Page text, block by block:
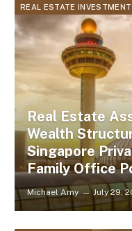
REAL ESTATE INVESTMENT
Real Estate
Wealth
Singapore
Family Office
Michael Amy July 29,